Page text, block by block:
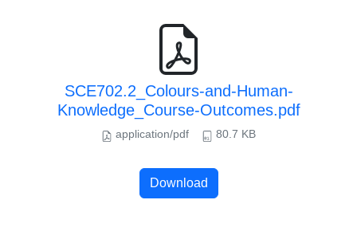
SCE702.2_Colours-and-Human-
Knowledge_Course-Outcomes.pdf
application/pdf 80.7 KB
Download